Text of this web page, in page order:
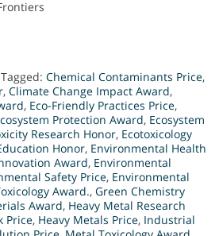
Tagged: Chemical Contaminants Price,
, Climate Change Impact Award,
, Eco-Friendly Practices Price,
Protection Award, Ecosystem
Research Honor, Ecotoxicology
Honor, Environmental Health
Award, Environmental
Safety Price, Environmental
Award., Green Chemistry
Award, Heavy Metal Research
Price, Heavy Metals Price, Industrial